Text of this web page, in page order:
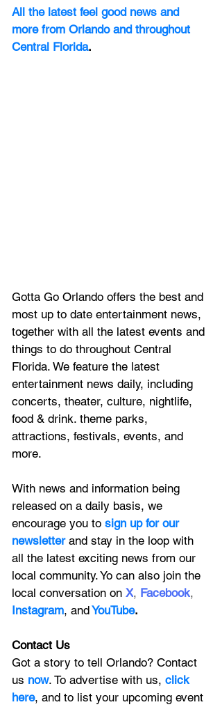
All the latest feel good news and
more from Orlando and throughout
Central Florida.
Gotta Go Orlando offers the best and
most up to date entertainment news,
together with all the latest events and
things to do throughout Central
Florida. We feature the latest
entertainment news daily, including
concerts, theater, culture, nightlife,
food & drink. theme parks,
attractions, festivals, events, and
more.
With news and information being
released on a daily basis, we
encourage you to sign up for our
newsletter and stay in the loop with
all the latest exciting news from our
local community. Yo can also join the
local conversation on X, Facebook,
Instagram, andYouTube.
Contact Us
Got a story to tell Orlando? Contact
us now. To advertise with us, click
here, and to list your upcoming event